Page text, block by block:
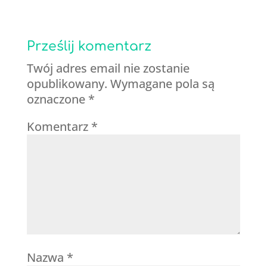
Prześlij komentarz
Twój adres email nie zostanie
opublikowany. Wymagane pola są
oznaczone *
Komentarz *
Nazwa *